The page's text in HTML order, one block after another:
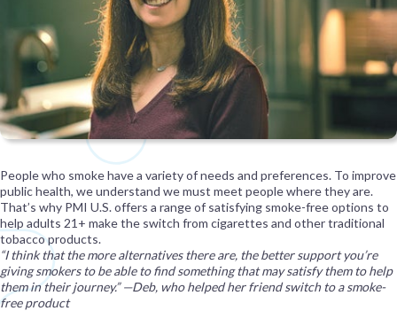
People who smoke have a variety of needs and preferences. To improve
public health, we understand we must meet people where they are.
That’s why PMI U.S. offers a range of satisfying smoke-free options to
help adults 21+ make the switch from cigarettes and other traditional
tobacco products.
“I think that the more alternatives there are, the better support you’re
giving smokers to be able to find something that may satisfy them to help
them in their journey.” —Deb, who helped her friend switch to a smoke-
free product